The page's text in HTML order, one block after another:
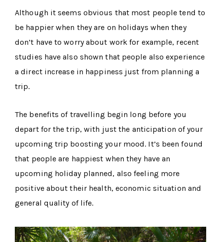
Although it seems obvious that most people tend to
be happier when they are on holidays when they
don’t have to worry about work for example, recent
studies have also shown that people also experience
a direct increase in happiness just from planning a
trip.
The benefits of travelling begin long before you
depart for the trip, with just the anticipation of your
upcoming trip boosting your mood. It’s been found
that people are happiest when they have an
upcoming holiday planned, also feeling more
positive about their health, economic situation and
general quality of life.